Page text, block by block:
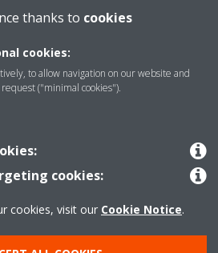
© Daikin
thanks to cookies
cookies:
to allow navigation on our website and
("minimal cookies").
cookies:
cookies, visit our Cookie Notice.